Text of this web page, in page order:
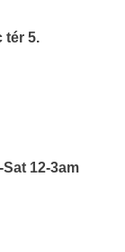
tér 5.
12-3am